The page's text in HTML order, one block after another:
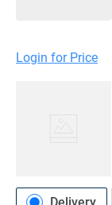
Login for Price